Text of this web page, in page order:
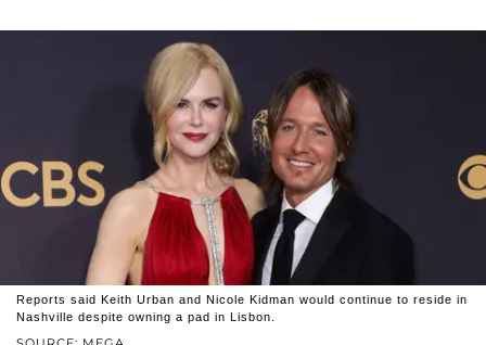
Reports said Keith Urban and Nicole Kidman would continue to reside in
Nashville despite owning a pad in Lisbon.